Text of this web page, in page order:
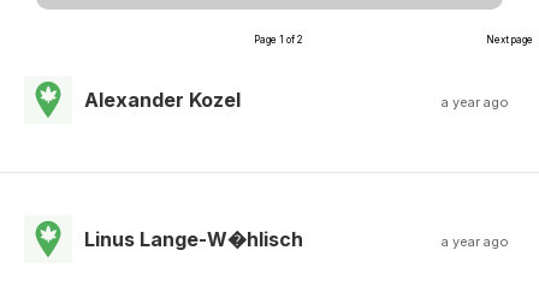
Page 1 of 2 Next page
Alexander Kozel a year ago
Linus Lange-W�hlisch a year ago